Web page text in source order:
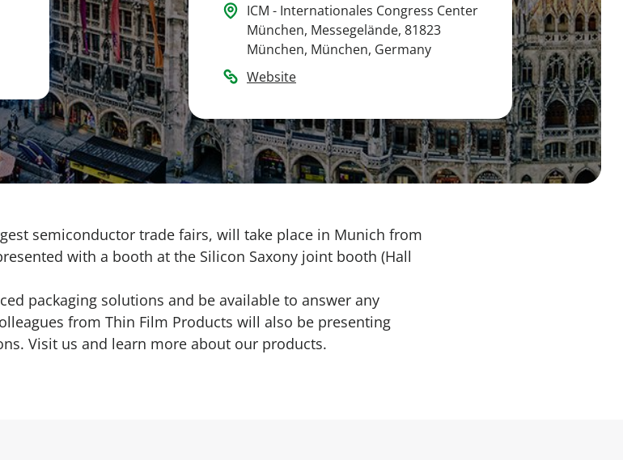
ICM - Internationales Congress Center
München, Messegelände, 81823
München, München, Germany
Website
semiconductor trade fairs, will take place in Munich from
with a booth at the Silicon Saxony joint booth (Hall
packaging solutions and be available to answer any
from Thin Film Products will also be presenting
. Visit us and learn more about our products.